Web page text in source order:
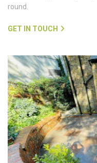
round.
GET IN TOUCH